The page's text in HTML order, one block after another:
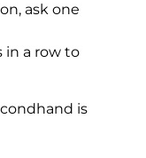
ask one
in a row to
is